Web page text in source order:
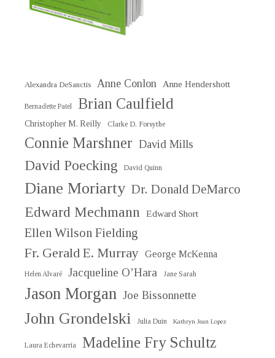
Alexandra DeSanctis Anne Conlon Anne Hendershott
Bernadette Patel Brian Caulfield
Christopher M. Reilly Clarke D. Forsythe
Connie Marshner David Mills
David Poecking David Quinn
Diane Moriarty Dr. Donald DeMarco
Edward Mechmann Edward Short
Ellen Wilson Fielding
Fr. Gerald E. Murray George McKenna
Helen Alvaré Jacqueline O’Hara Jane Sarah
Jason Morgan Joe Bissonnette
John Grondelski Julia Duin Kathryn Jean Lopez
Laura Echevarria Madeline Fry Schultz